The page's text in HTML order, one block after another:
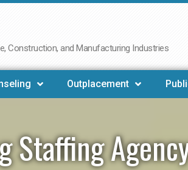
Construction, and Manufacturing Industries
Outplacement
Staffing